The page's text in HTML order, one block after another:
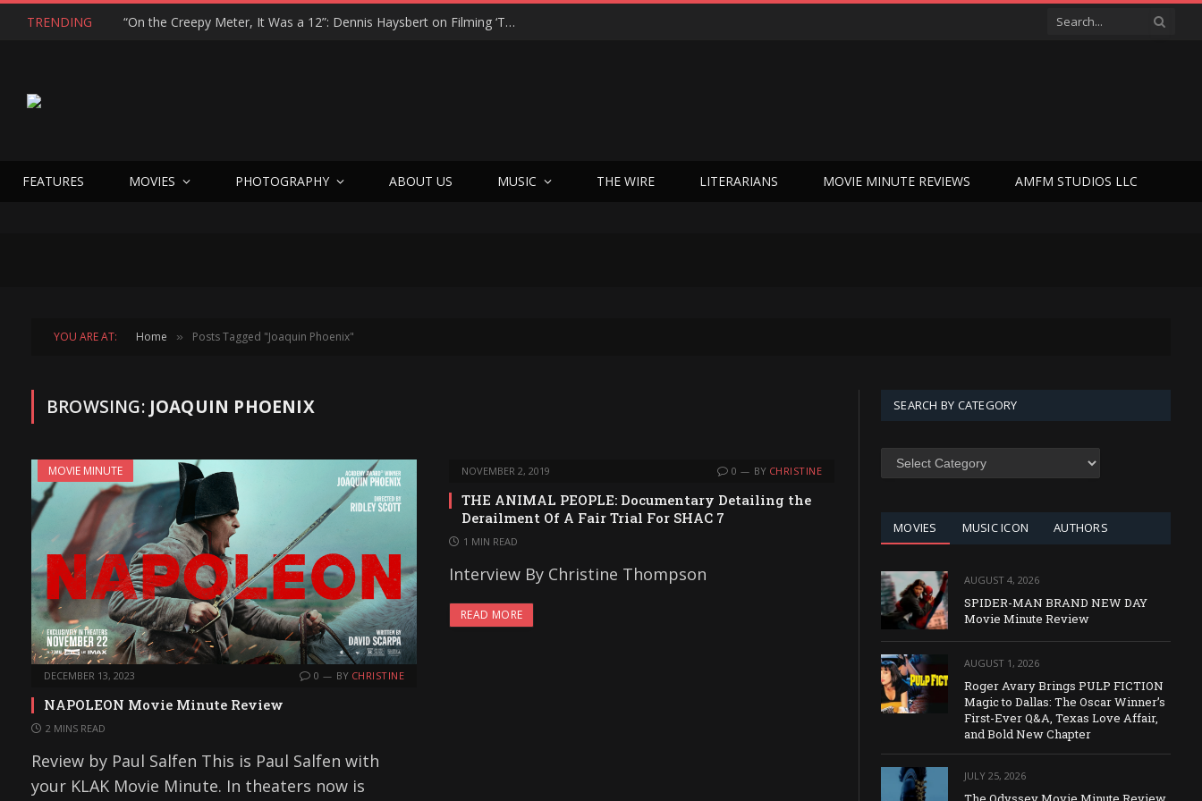
TRENDING “On the Creepy Meter, It Was a 12”: Dennis Haysbert on Filming ‘Time of Death’ in a Real Haunted Prison
FEATURES MOVIES PHOTOGRAPHY ABOUT US MUSIC THE WIRE LITERARIANS MOVIE MINUTE REVIEWS AMFM STUDIOS LLC
YOU ARE AT: Home » Posts Tagged "Joaquin Phoenix"
BROWSING: JOAQUIN PHOENIX
MOVIE MINUTE
DECEMBER 13, 2023 0 BY CHRISTINE
NAPOLEON Movie Minute Review
2 MINS READ
Review by Paul Salfen This is Paul Salfen with
your KLAK Movie Minute. In theaters now is
NOVEMBER 2, 2019 0 BY CHRISTINE
THE ANIMAL PEOPLE: Documentary Detailing the
Derailment Of A Fair Trial For SHAC 7
1 MIN READ
Interview By Christine Thompson
READ MORE
SEARCH BY CATEGORY
SEARCH
MOVIES MUSIC ICON AUTHORS
AUGUST 4, 2026
SPIDER-MAN BRAND NEW DAY
Movie Minute Review
AUGUST 1, 2026
Roger Avary Brings PULP FICTION
Magic to Dallas: The Oscar Winner’s
First-Ever Q&A, Texas Love Affair,
and Bold New Chapter
JULY 25, 2026